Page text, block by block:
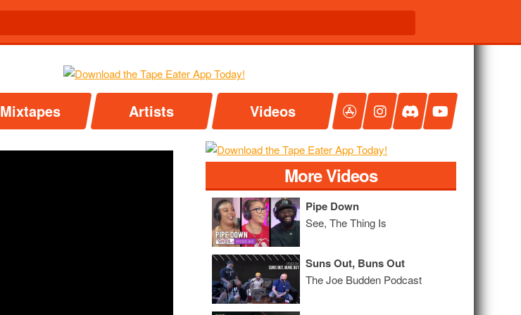
Mixtapes Artists Videos
More Videos
Pipe Down
See, The Thing Is
Suns Out, Buns Out
The Joe Budden Podcast